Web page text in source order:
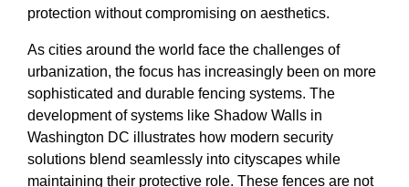
protection without compromising on aesthetics.
As cities around the world face the challenges of
urbanization, the focus has increasingly been on more
sophisticated and durable fencing systems. The
development of systems like Shadow Walls in
Washington DC illustrates how modern security
solutions blend seamlessly into cityscapes while
maintaining their protective role. These fences are not